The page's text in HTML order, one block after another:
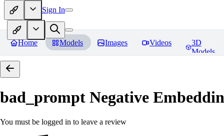
Sign In
Home Models Images Videos
3D
Models
bad_prompt Negative
You must be logged in to leave a review